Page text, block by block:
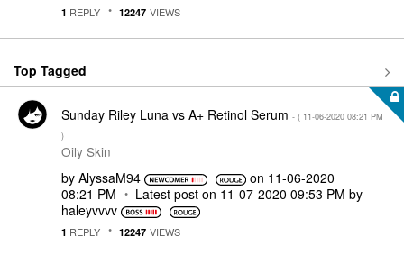
1 REPLY 12247 VIEWS
Top Tagged
Sunday Riley Luna vs A+ Retinol Serum - ( ‎11-06-2020 08:21 PM
)
Oily Skin
by AlyssaM94 on ‎11-06-2020
08:21 PM
Latest post on ‎11-07-2020 09:53 PM by
haleyvvvv
1 REPLY 12247 VIEWS